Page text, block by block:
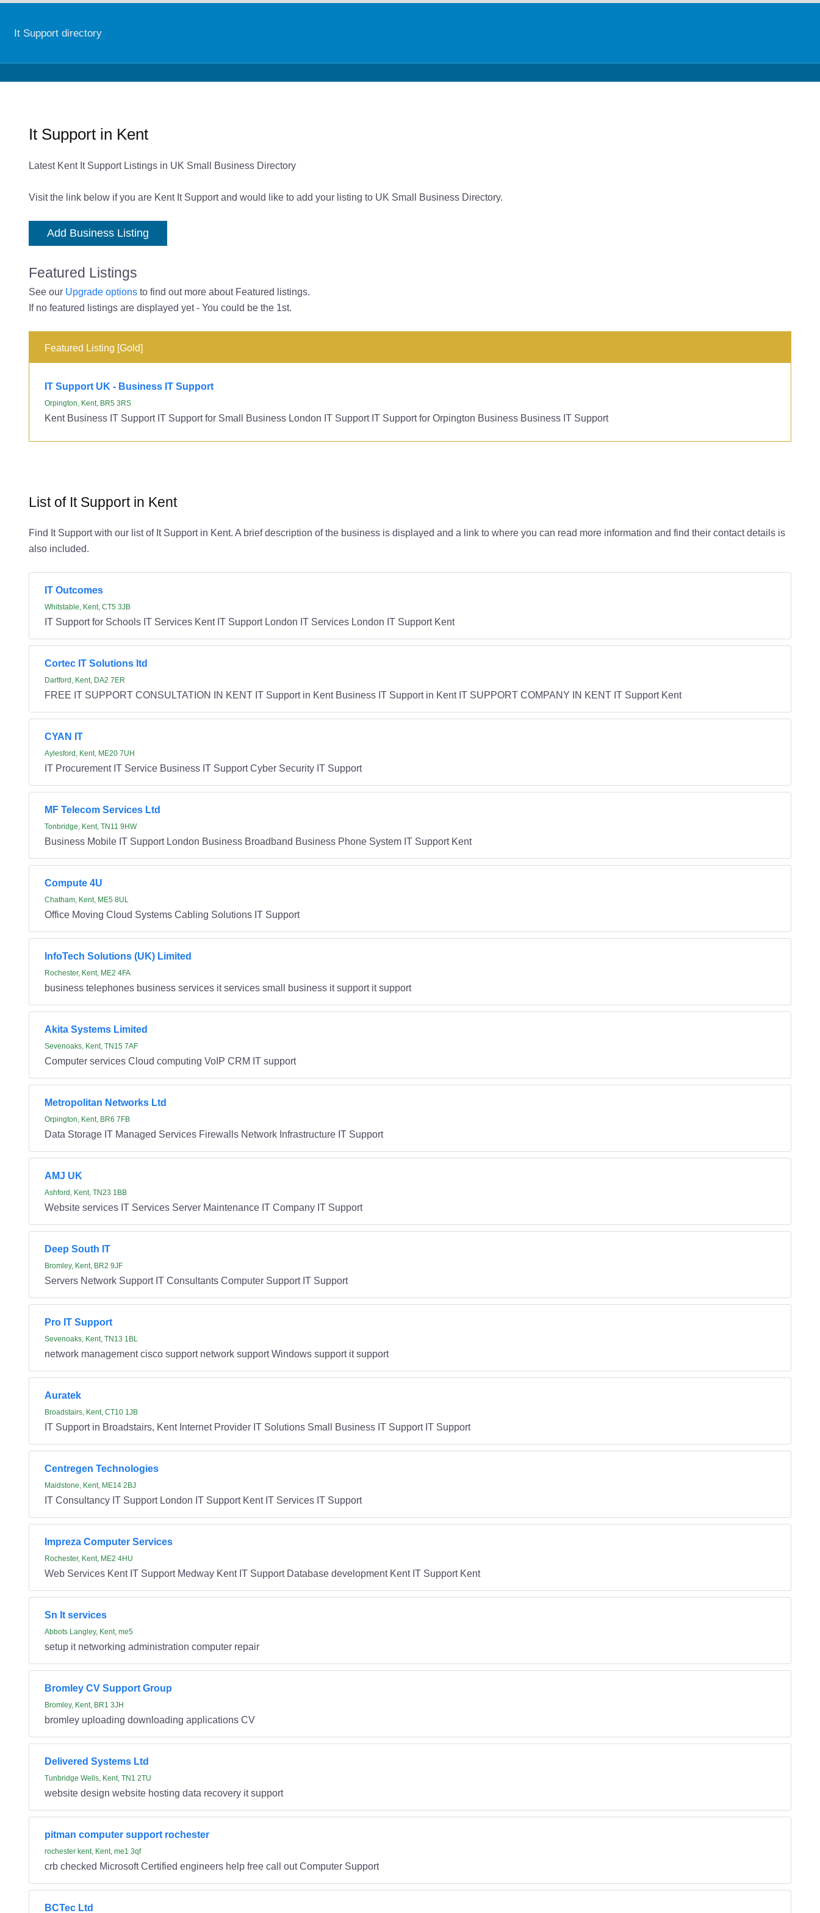
It Support directory
It Support in Kent
Latest Kent It Support Listings in UK Small Business Directory
Visit the link below if you are Kent It Support and would like to add your listing to UK Small Business Directory.
Add Business Listing
Featured Listings
See our Upgrade optionsto find out more about Featured listings.
If no featured listings are displayed yet - You could be the 1st.
Featured Listing [Gold]
IT Support UK - Business IT Support
Orpington, Kent, BR5 3RS
Kent Business IT Support IT Support for Small Business London IT Support IT Support for Orpington Business Business IT Support
List of It Support in Kent
Find It Support with our list of It Support in Kent. A brief description of the business is displayed and a link to where you can read more information and find their contact details is
also included.
IT Outcomes
Whitstable, Kent, CT5 3JB
IT Support for Schools IT Services Kent IT Support London IT Services London IT Support Kent
Cortec IT Solutions ltd
Dartford, Kent, DA2 7ER
FREE IT SUPPORT CONSULTATION IN KENT IT Support in Kent Business IT Support in Kent IT SUPPORT COMPANY IN KENT IT Support Kent
CYAN IT
Aylesford, Kent, ME20 7UH
IT Procurement IT Service Business IT Support Cyber Security IT Support
MF Telecom Services Ltd
Tonbridge, Kent, TN11 9HW
Business Mobile IT Support London Business Broadband Business Phone System IT Support Kent
Compute 4U
Chatham, Kent, ME5 8UL
Office Moving Cloud Systems Cabling Solutions IT Support
InfoTech Solutions (UK) Limited
Rochester, Kent, ME2 4FA
business telephones business services it services small business it support it support
Akita Systems Limited
Sevenoaks, Kent, TN15 7AF
Computer services Cloud computing VoIP CRM IT support
Metropolitan Networks Ltd
Orpington, Kent, BR6 7FB
Data Storage IT Managed Services Firewalls Network Infrastructure IT Support
AMJ UK
Ashford, Kent, TN23 1BB
Website services IT Services Server Maintenance IT Company IT Support
Deep South IT
Bromley, Kent, BR2 9JF
Servers Network Support IT Consultants Computer Support IT Support
Pro IT Support
Sevenoaks, Kent, TN13 1BL
network management cisco support network support Windows support it support
Auratek
Broadstairs, Kent, CT10 1JB
IT Support in Broadstairs, Kent Internet Provider IT Solutions Small Business IT Support IT Support
Centregen Technologies
Maidstone, Kent, ME14 2BJ
IT Consultancy IT Support London IT Support Kent IT Services IT Support
Impreza Computer Services
Rochester, Kent, ME2 4HU
Web Services Kent IT Support Medway Kent IT Support Database development Kent IT Support Kent
Sn It services
Abbots Langley, Kent, me5
setup it networking administration computer repair
Bromley CV Support Group
Bromley, Kent, BR1 3JH
bromley uploading downloading applications CV
Delivered Systems Ltd
Tunbridge Wells, Kent, TN1 2TU
website design website hosting data recovery it support
pitman computer support rochester
rochester kent, Kent, me1 3qf
crb checked Microsoft Certified engineers help free call out Computer Support
BCTec Ltd